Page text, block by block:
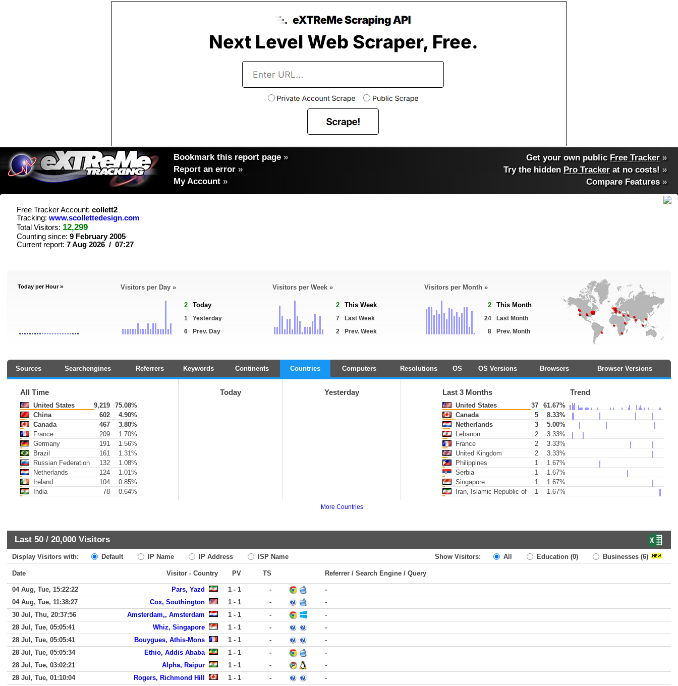
Bookmark this report page »
Report an error »
My Account »
Get your own public Free Tracker »
Try the hidden Pro Tracker at no costs! »
Compare Features»
Free Tracker Account: collett2
Tracking: www.scollettedesign.com
Total Visitors: 12,299
Counting since: 9 February 2005
Current report: 7 Aug 2026 / 07:27
Today per Hour » Visitors per Day »
2 Today
1
Yesterday
6
Prev. Day
Visitors per Week »
2 This Week
7
Last Week
2
Prev. Week
Visitors per Month »
2 This Month
24
Last Month
8
Prev. Month
Sources Searchengines Referrers Keywords Continents Countries Computers Resolutions OS OS Versions Browsers Browser Versions
All Time
United States 9,219
75.08%
China
602
4.90%
Canada
467
3.80%
France
209
1.70%
Germany
191
1.56%
Brazil
161
1.31%
Russian Federation
132
1.08%
Netherlands
124
1.01%
Ireland
104
0.85%
India
78 0.64%
Today Yesterday Last 3 Months Trend
United States 37
61.67%
Canada
5
8.33%
Netherlands
3
5.00%
Lebanon
2
3.33%
France
2
3.33%
United Kingdom
2
3.33%
Philippines
1
1.67%
Serbia
1
1.67%
Singapore
1
1.67%
Iran, Islamic Republic of
1 1.67%
More Countries
Last 50 / 20,000 Visitors
Display Visitors with: Default IP Name IP Address ISP Name Show Visitors: All Education (0) Businesses (6)
Date Visitor - Country PV TS Referrer / Search Engine / Query
04 Aug, Tue, 15:22:22 Pars, Yazd 1 - 1 -
-
04 Aug, Tue, 11:38:27
Cox, Southington 1 - 1 -
-
30 Jul, Thu, 20:37:56
Amsterdam,, Amsterdam 1 - 1 -
-
28 Jul, Tue, 05:05:41
Whiz, Singapore 1 - 1 -
-
28 Jul, Tue, 05:05:41
Bouygues, Athis-Mons 1 - 1 -
-
28 Jul, Tue, 05:05:34
Ethio, Addis Ababa 1 - 1 -
-
28 Jul, Tue, 03:02:21
Alpha, Raipur 1 - 1 -
-
28 Jul, Tue, 01:10:04
Rogers, Richmond Hill 1 - 1 -
-